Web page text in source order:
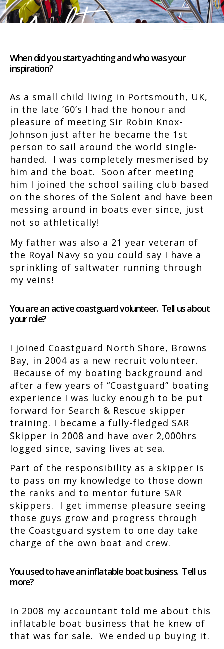
When did you start yachting and who was your
inspiration?
As a small child living in Portsmouth, UK,
in the late ’60’s I had the honour and
pleasure of meeting Sir Robin Knox-
Johnson just after he became the 1st
person to sail around the world single-
handed. I was completely mesmerised by
him and the boat. Soon after meeting
him I joined the school sailing club based
on the shores of the Solent and have been
messing around in boats ever since, just
not so athletically!
My father was also a 21 year veteran of
the Royal Navy so you could say I have a
sprinkling of saltwater running through
my veins!
You are an active coastguard volunteer. Tell us about
your role?
I joined Coastguard North Shore, Browns
Bay, in 2004 as a new recruit volunteer.
Because of my boating background and
after a few years of “Coastguard” boating
experience I was lucky enough to be put
forward for Search & Rescue skipper
training. I became a fully-fledged SAR
Skipper in 2008 and have over 2,000hrs
logged since, saving lives at sea.
Part of the responsibility as a skipper is
to pass on my knowledge to those down
the ranks and to mentor future SAR
skippers. I get immense pleasure seeing
those guys grow and progress through
the Coastguard system to one day take
charge of the own boat and crew.
You used to have an inflatable boat business. Tell us
more?
In 2008 my accountant told me about this
inflatable boat business that he knew of
that was for sale. We ended up buying it.